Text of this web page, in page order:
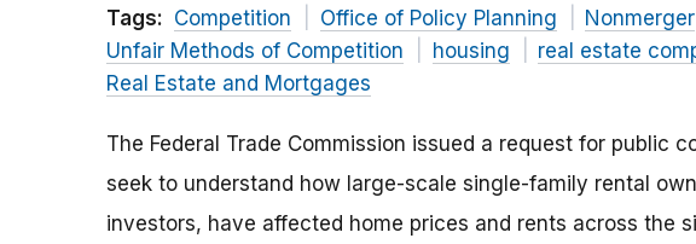
Tags: Competition Office of Policy Planning Nonmerger
Unfair Methods of Competition
housing
real estate
Real Estate and Mortgages
The Federal Trade Commission issued a request for public
seek to understand how large-scale single-family rental
investors, have affected home prices and rents across the